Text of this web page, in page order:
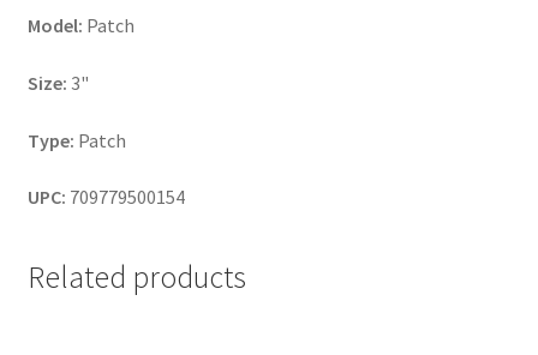
Model: Patch
Size: 3"
Type: Patch
UPC: 709779500154
Related products